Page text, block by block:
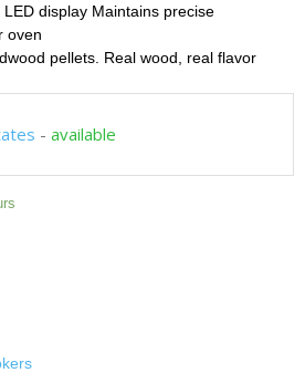
display Maintains precise
oven
pellets. Real wood, real flavor
- available